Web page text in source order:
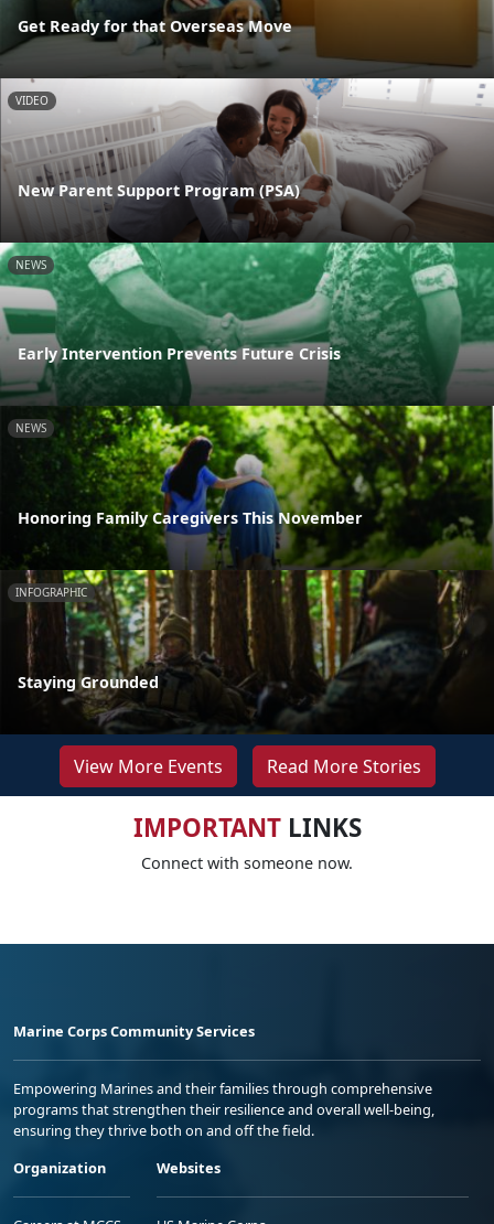
Get Ready for that Overseas Move
VIDEO
New Parent Support Program (PSA)
NEWS
Early Intervention Prevents Future Crisis
NEWS
Honoring Family Caregivers This November
INFOGRAPHIC
Staying Grounded
View More Events Read More Stories
IMPORTANTLINKS
Connect with someone now.
Marine Corps Community Services
Empowering Marines and their families through comprehensive
programs that strengthen their resilience and overall well-being,
ensuring they thrive both on and off the field.
Organization
Websites